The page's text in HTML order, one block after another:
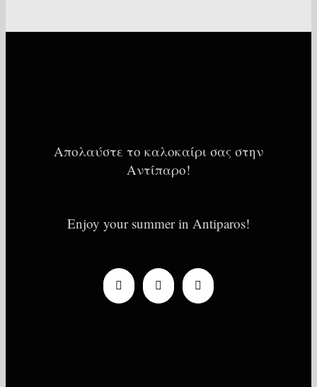
Απολαύστε το καλοκαίρι σας στην
Αντίπαρο!
Enjoy your summer in Antiparos!